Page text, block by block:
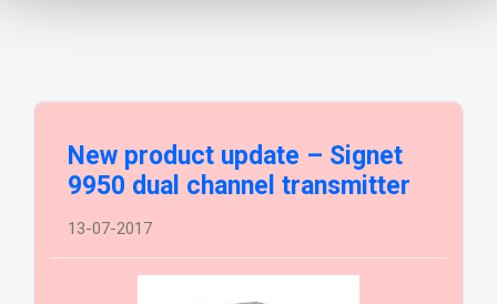
New product update – Signet
9950 dual channel transmitter
13-07-2017